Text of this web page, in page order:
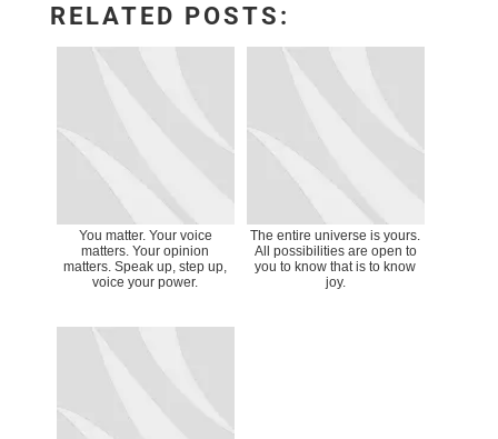
RELATED POSTS:
You matter. Your voice
matters. Your opinion
matters. Speak up, step up,
voice your power.
The entire universe is yours.
All possibilities are open to
you to know that is to know
joy.